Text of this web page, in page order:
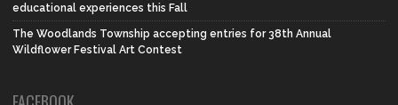
educational experiences this Fall
The Woodlands Township accepting entries for 38th Annual
Wildflower Festival Art Contest